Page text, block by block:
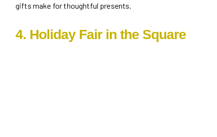
gifts make for thoughtful presents.
4. Holiday Fair in the Square